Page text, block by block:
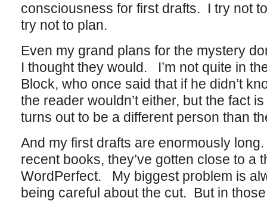
consciousness for first drafts. I try not
try not to plan.
Even my grand plans for the mystery
I thought they would. I’m not quite in
Block, who once said that if he didn’t
the reader wouldn’t either, but the fact
turns out to be a different person than
And my first drafts are enormously
recent books, they’ve gotten close to a
WordPerfect. My biggest problem is
being careful about the cut. But in